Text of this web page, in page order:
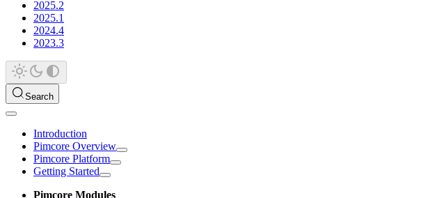
2025.2
2025.1
2024.4
2023.3
Search
Introduction
Pimcore Overview
Pimcore Platform
Getting Started
Pimcore Modules